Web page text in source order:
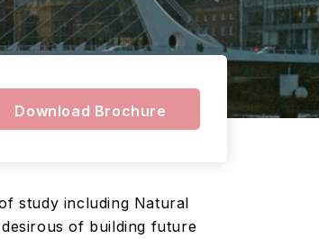
Download Brochure
study including Natural
of building future